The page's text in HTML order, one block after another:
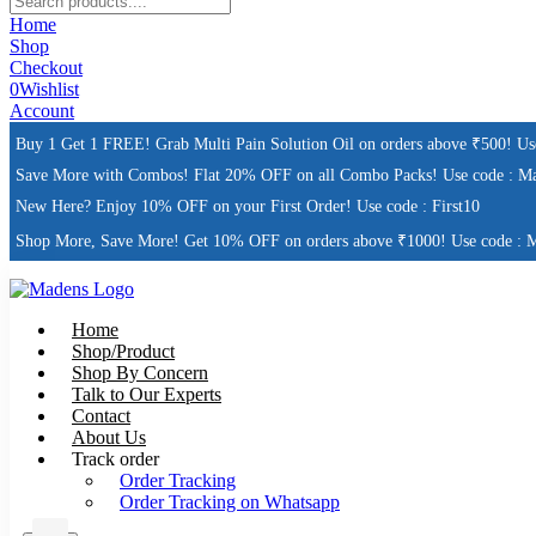
Home
Shop
Checkout
0Wishlist
Account
Buy 1 Get 1 FREE! Grab Multi Pain Solution Oil on orders above ₹500!
Save More with Combos! Flat 20% OFF on all Combo Packs! Use code :
New Here? Enjoy 10% OFF on your First Order! Use code : First10
Shop More, Save More! Get 10% OFF on orders above ₹1000! Use code :
Home
Shop/Product
Shop By Concern
Talk to Our Experts
Contact
About Us
Track order
Order Tracking
Order Tracking on Whatsapp